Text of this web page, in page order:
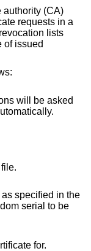
authority (CA)
requests in a
lists
of issued
will be asked
automatically.
as specified in the
for.